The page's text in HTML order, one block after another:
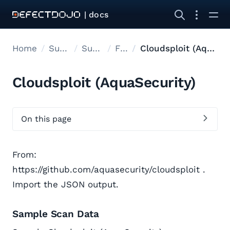
| docs
Home Supported tools Supported Tools Files Cloudsploit (AquaSecurity)
Cloudsploit (AquaSecurity)
On this page
From:
https://github.com/aquasecurity/cloudsploit .
Import the JSON output.
Sample Scan Data